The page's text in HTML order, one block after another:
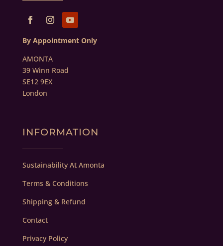
By Appointment Only
AMONTA
39 Winn Road
SE12 9EX
London
INFORMATION
Sustainability At Amonta
Terms & Conditions
Shipping & Refund
Contact
Privacy Policy